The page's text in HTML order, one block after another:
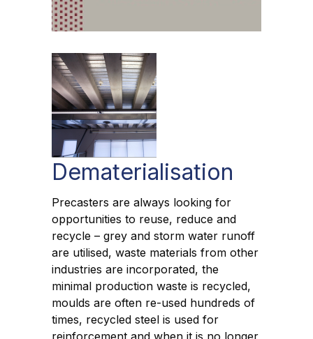
Dematerialisation
Precasters are always looking for
opportunities to reuse, reduce and
recycle – grey and storm water runoff
are utilised, waste materials from other
industries are incorporated, the
minimal production waste is recycled,
moulds are often re-used hundreds of
times, recycled steel is used for
reinforcement and when it is no longer